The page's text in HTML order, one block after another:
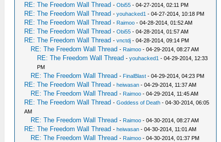
RE: The Freedom Wall Thread -Obi55 - 04-27-2014, 02:11 PM
RE: The Freedom Wall Thread -youhacked1 - 04-27-2014, 10:18 PM
RE: The Freedom Wall Thread - Raimoo - 04-28-2014, 01:52 AM
RE: The Freedom Wall Thread -Obi55 - 04-28-2014, 01:57 AM
RE: The Freedom Wall Thread -vnctdj - 04-28-2014, 09:14 PM
RE: The Freedom Wall Thread - Raimoo - 04-29-2014, 08:27 AM
RE: The Freedom Wall Thread -youhacked1 - 04-29-2014, 12:33
PM
RE: The Freedom Wall Thread - FinalBlast - 04-29-2014, 04:23 PM
RE: The Freedom Wall Thread -heiwasan - 04-29-2014, 11:37 AM
RE: The Freedom Wall Thread - Raimoo - 04-29-2014, 11:45 AM
RE: The Freedom Wall Thread -Goddess of Death - 04-30-2014, 06:05
AM
RE: The Freedom Wall Thread - Raimoo - 04-30-2014, 08:27 AM
RE: The Freedom Wall Thread -heiwasan - 04-30-2014, 11:01 AM
RE: The Freedom Wall Thread - Raimoo - 04-30-2014, 01:37 PM